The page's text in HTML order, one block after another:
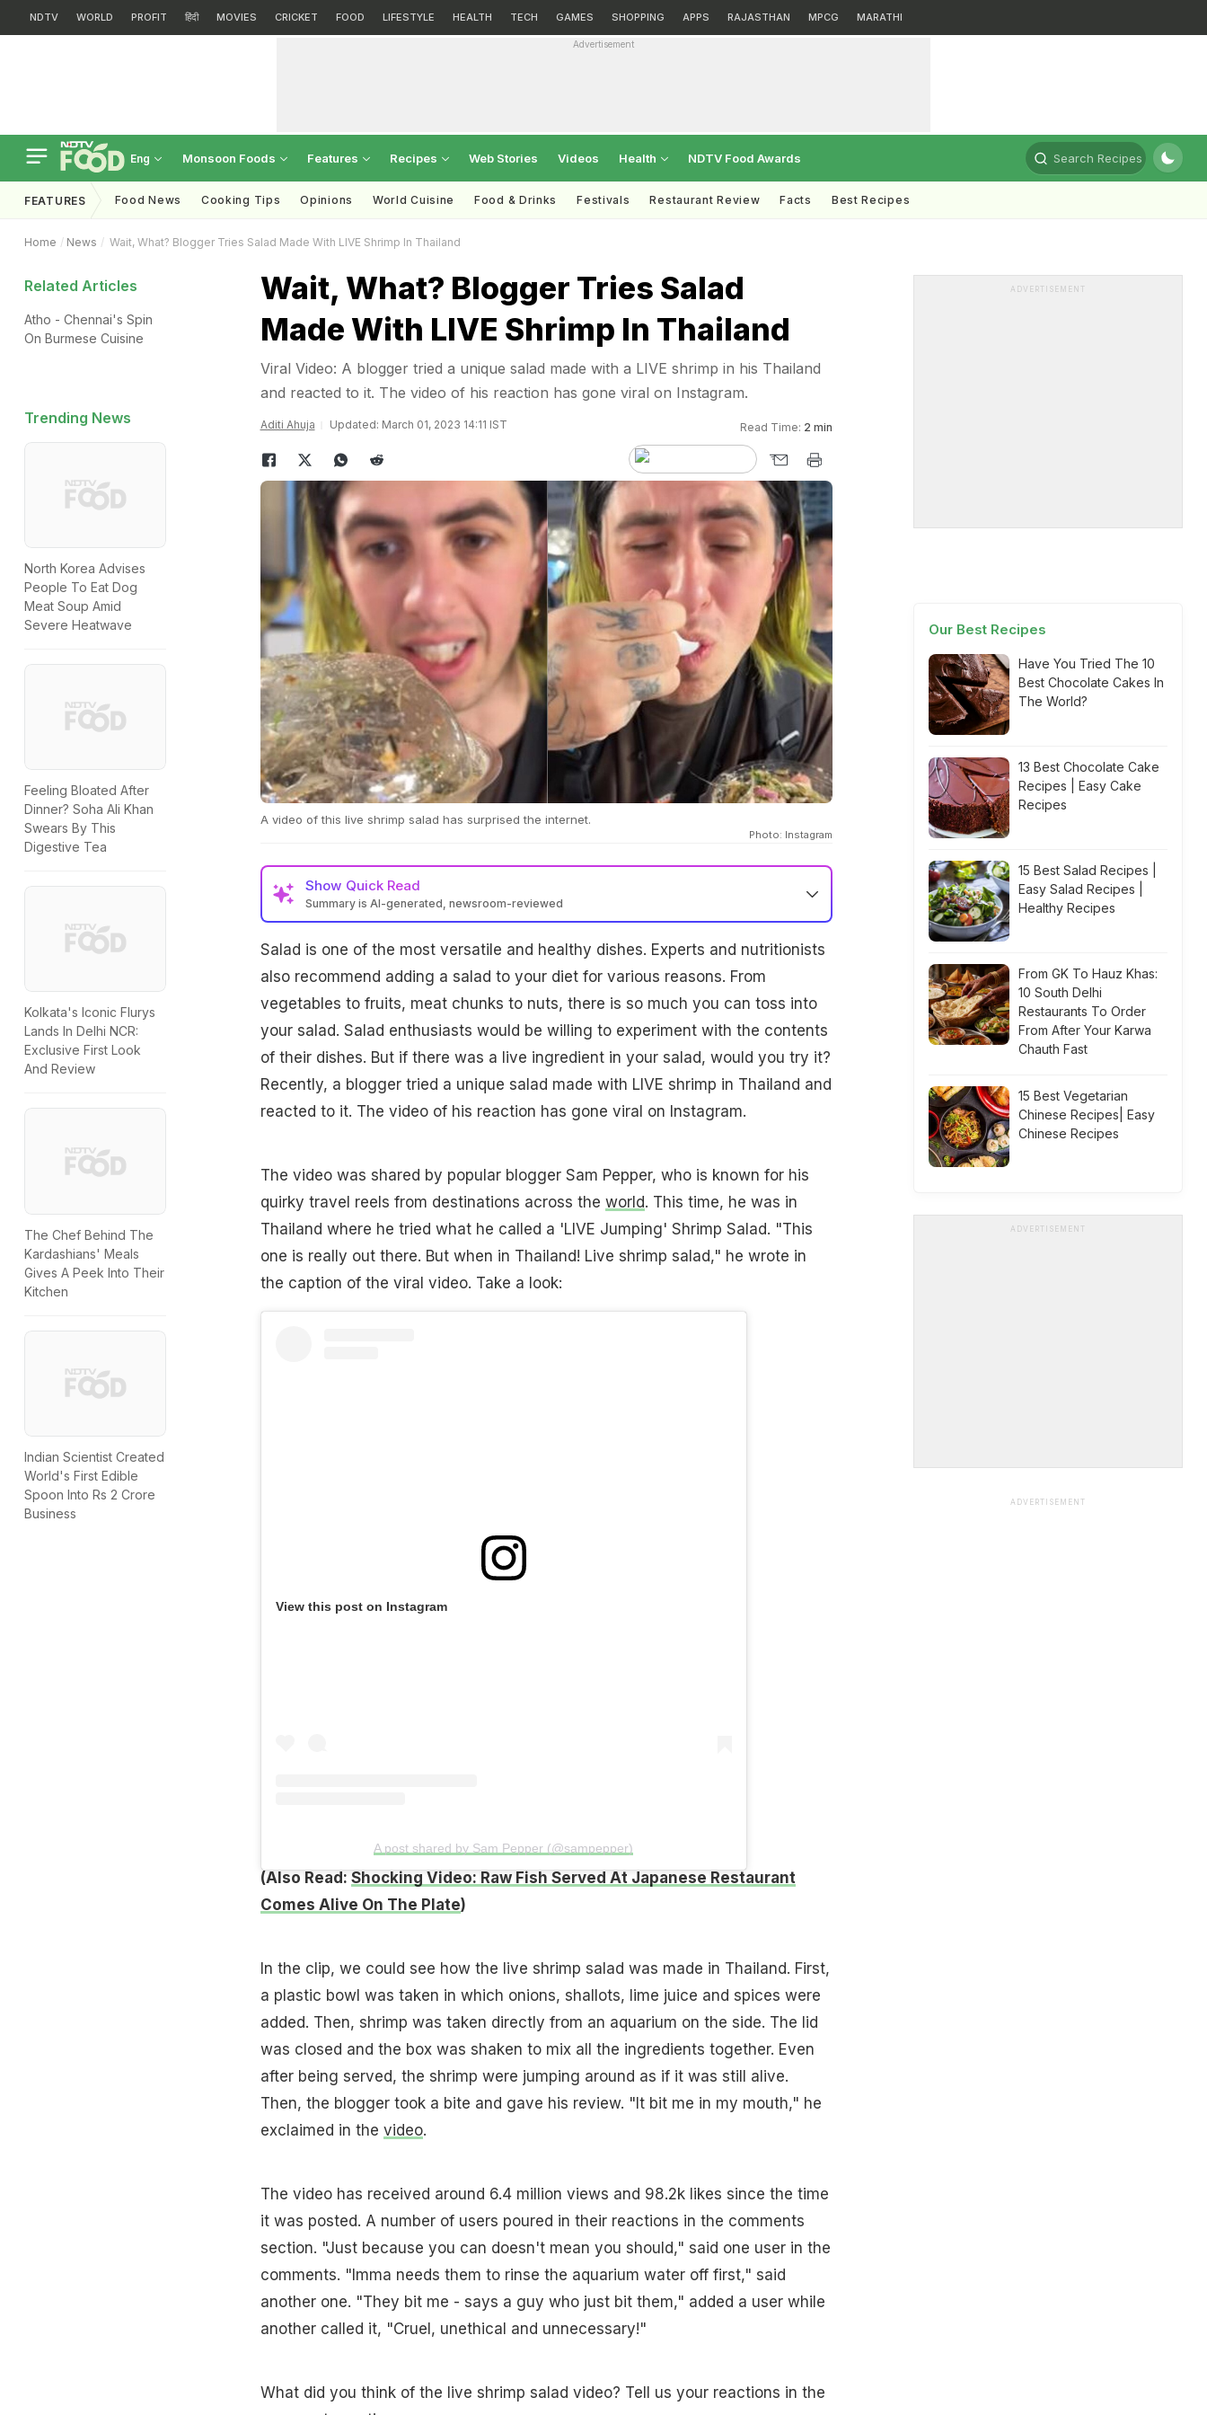
NDTV WORLD PROFIT हिंदी MOVIES CRICKET FOOD LIFESTYLE HEALTH TECH GAMES SHOPPING APPS RAJASTHAN MPCG MARATHI
Advertisement
Eng Monsoon Foods Features Recipes Web Stories Videos Health NDTV Food Awards Search Recipes
FEATURES Food News Cooking Tips Opinions World Cuisine Food & Drinks Festivals Restaurant Review Facts Best Recipes
Home News Wait, What? Blogger Tries Salad Made With LIVE Shrimp In Thailand
Related Articles
Atho - Chennai's Spin
On Burmese Cuisine
Trending News
North Korea Advises
People To Eat Dog
Meat Soup Amid
Severe Heatwave
Feeling Bloated After
Dinner? Soha Ali Khan
Swears By This
Digestive Tea
Kolkata's Iconic Flurys
Lands In Delhi NCR:
Exclusive First Look
And Review
The Chef Behind The
Kardashians' Meals
Gives A Peek Into Their
Kitchen
Indian Scientist Created
World's First Edible
Spoon Into Rs 2 Crore
Business
Wait, What? Blogger Tries Salad
Made With LIVE Shrimp In Thailand
Viral Video: A blogger tried a unique salad made with a LIVE shrimp in his Thailand
and reacted to it. The video of his reaction has gone viral on Instagram.
Aditi Ahuja Updated: March 01, 2023 14:11 IST Read Time: 2 min
A video of this live shrimp salad has surprised the internet.
Photo: Instagram
Show Quick Read
Summary is AI-generated, newsroom-reviewed
Salad is one of the most versatile and healthy dishes. Experts and nutritionists
also recommend adding a salad to your diet for various reasons. From
vegetables to fruits, meat chunks to nuts, there is so much you can toss into
your salad. Salad enthusiasts would be willing to experiment with the contents
of their dishes. But if there was a live ingredient in your salad, would you try it?
Recently, a blogger tried a unique salad made with LIVE shrimp in Thailand and
reacted to it. The video of his reaction has gone viral on Instagram.
The video was shared by popular blogger Sam Pepper, who is known for his
quirky travel reels from destinations across the world. This time, he was in
Thailand where he tried what he called a 'LIVE Jumping' Shrimp Salad. "This
one is really out there. But when in Thailand! Live shrimp salad," he wrote in
the caption of the viral video. Take a look:
View this post on Instagram
A post shared by Sam Pepper (@sampepper)
(Also Read: Shocking Video: Raw Fish Served At Japanese Restaurant
Comes Alive On The Plate)
In the clip, we could see how the live shrimp salad was made in Thailand. First,
a plastic bowl was taken in which onions, shallots, lime juice and spices were
added. Then, shrimp was taken directly from an aquarium on the side. The lid
was closed and the box was shaken to mix all the ingredients together. Even
after being served, the shrimp were jumping around as if it was still alive.
Then, the blogger took a bite and gave his review. "It bit me in my mouth," he
exclaimed in the video.
The video has received around 6.4 million views and 98.2k likes since the time
it was posted. A number of users poured in their reactions in the comments
section. "Just because you can doesn't mean you should," said one user in the
comments. "Imma needs them to rinse the aquarium water off first," said
another one. "They bit me - says a guy who just bit them," added a user while
another called it, "Cruel, unethical and unnecessary!"
What did you think of the live shrimp salad video? Tell us your reactions in the
ADVERTISEMENT
Our Best Recipes
Have You Tried The 10
Best Chocolate Cakes In
The World?
13 Best Chocolate Cake
Recipes | Easy Cake
Recipes
15 Best Salad Recipes |
Easy Salad Recipes |
Healthy Recipes
From GK To Hauz Khas:
10 South Delhi
Restaurants To Order
From After Your Karwa
Chauth Fast
15 Best Vegetarian
Chinese Recipes| Easy
Chinese Recipes
ADVERTISEMENT
ADVERTISEMENT